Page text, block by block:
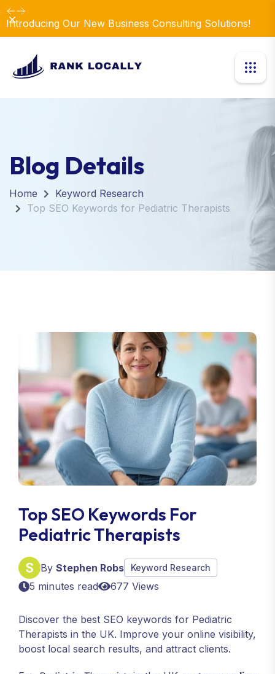
Introducing Our New Business Consulting Solutions!
Dismiss
Blog Details
Home
Keyword Research
Top SEO Keywords for Pediatric Therapists
Top SEO Keywords For
Pediatric Therapists
By Stephen Robs Keyword Research
5 minutes read 677 Views
Discover the best SEO keywords for Pediatric
Therapists in the UK. Improve your online visibility,
boost local search results, and attract clients.